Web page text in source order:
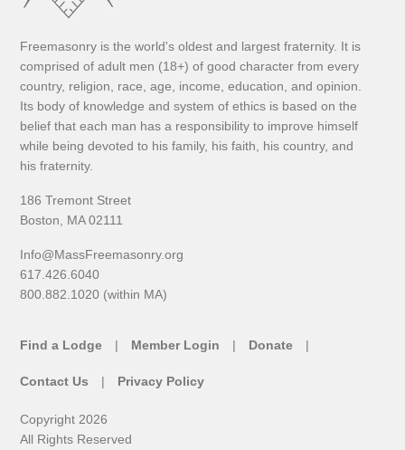
Freemasonry is the world's oldest and largest fraternity. It is
comprised of adult men (18+) of good character from every
country, religion, race, age, income, education, and opinion.
Its body of knowledge and system of ethics is based on the
belief that each man has a responsibility to improve himself
while being devoted to his family, his faith, his country, and
his fraternity.
186 Tremont Street
Boston, MA 02111
Info@MassFreemasonry.org
617.426.6040
800.882.1020 (within MA)
Find a Lodge Member Login Donate
Contact Us Privacy Policy
Copyright 2026
All Rights Reserved